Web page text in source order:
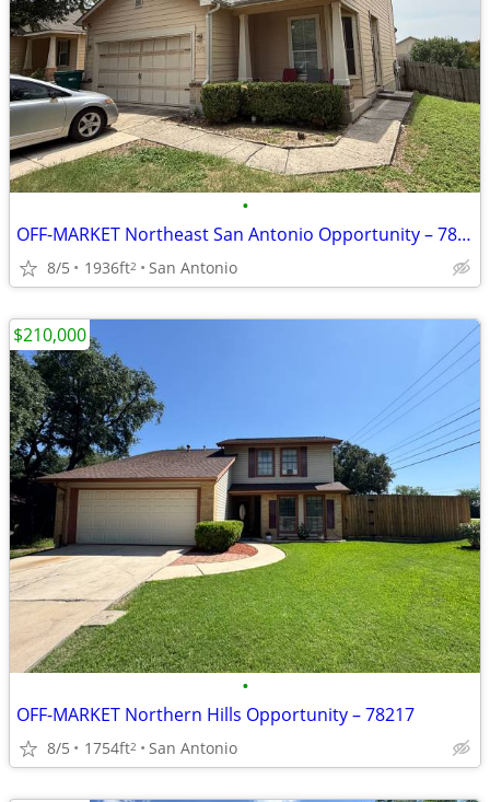
•
OFF-MARKET Northeast San Antonio Opportunity – 78109
8/5 1936ft2 San Antonio
•
OFF-MARKET Northern Hills Opportunity – 78217
8/5 1754ft2 San Antonio
$210,000